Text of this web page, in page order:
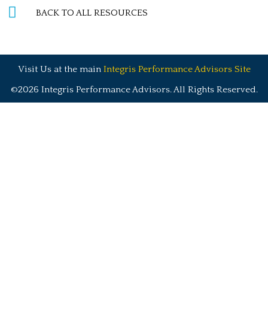
BACK TO ALL RESOURCES
Visit Us at the main Integris Performance Advisors Site
©2026 Integris Performance Advisors. All Rights Reserved.